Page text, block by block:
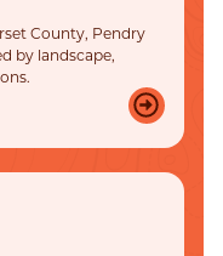
County, Pendry
by landscape,